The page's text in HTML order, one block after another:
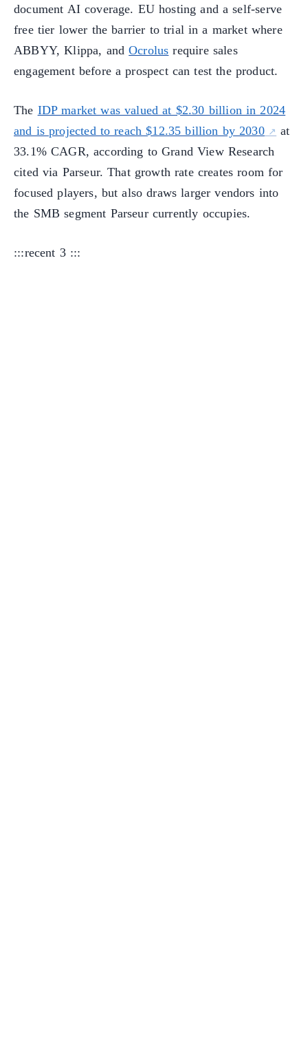
document AI coverage. EU hosting and a self-serve
free tier lower the barrier to trial in a market where
ABBYY, Klippa, andOcrolus require sales
engagement before a prospect can test the product.
The IDP market was valued at $2.30 billion in 2024
and is projected to reach $12.35 billion by 2030
at
33.1% CAGR, according to Grand View Research
cited via Parseur. That growth rate creates room for
focused players, but also draws larger vendors into
the SMB segment Parseur currently occupies.
:::recent 3 :::